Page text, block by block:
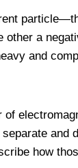
other a
and
and
how